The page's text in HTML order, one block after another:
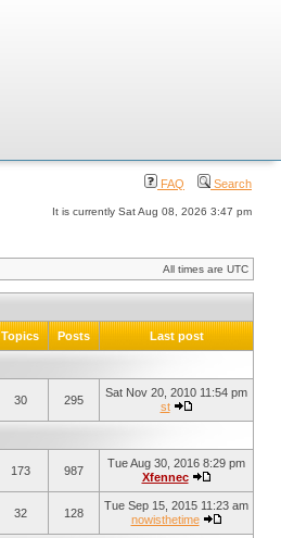
FAQ Search
It is currently Sat Aug 08, 2026 3:47 pm
All times are UTC
Topics Posts Last post
30 295
Sat Nov 20, 2010 11:54 pm
st
173 987
Tue Aug 30, 2016 8:29 pm
Xfennec
32 128
Tue Sep 15, 2015 11:23 am
nowisthetime